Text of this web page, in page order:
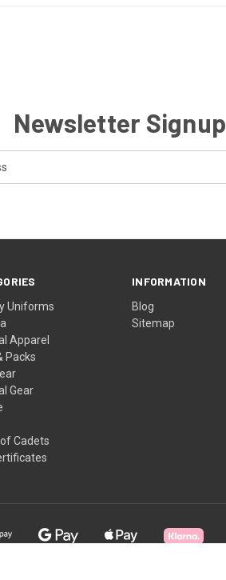
Newsletter Signup
Uniforms
Apparel
Packs
Gear
Cadets
INFORMATION
Blog
Sitemap